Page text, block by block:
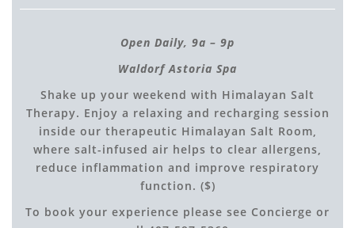
Open Daily, 9a – 9p
Waldorf Astoria Spa
Shake up your weekend with Himalayan Salt
Therapy. Enjoy a relaxing and recharging session
inside our therapeutic Himalayan Salt Room,
where salt-infused air helps to clear allergens,
reduce inflammation and improve respiratory
function. ($)
To book your experience please see Concierge or